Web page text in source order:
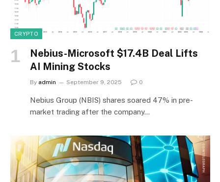
CRYPTO
Nebius-Microsoft $17.4B Deal Lifts
AI Mining Stocks
By admin September 9, 2025 0
Nebius Group (NBIS) shares soared 47% in pre-
market trading after the company…